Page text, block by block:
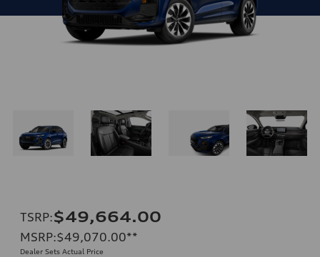
TSRP:$49,664.00
MSRP:$49,070.00**
Dealer Sets Actual Price